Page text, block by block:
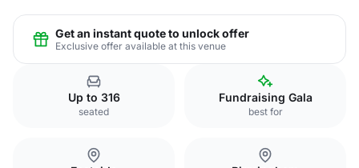
Get an instant quote to unlock offer
Exclusive offer available at this venue
Up to 316
seated
Fundraising Gala
best for